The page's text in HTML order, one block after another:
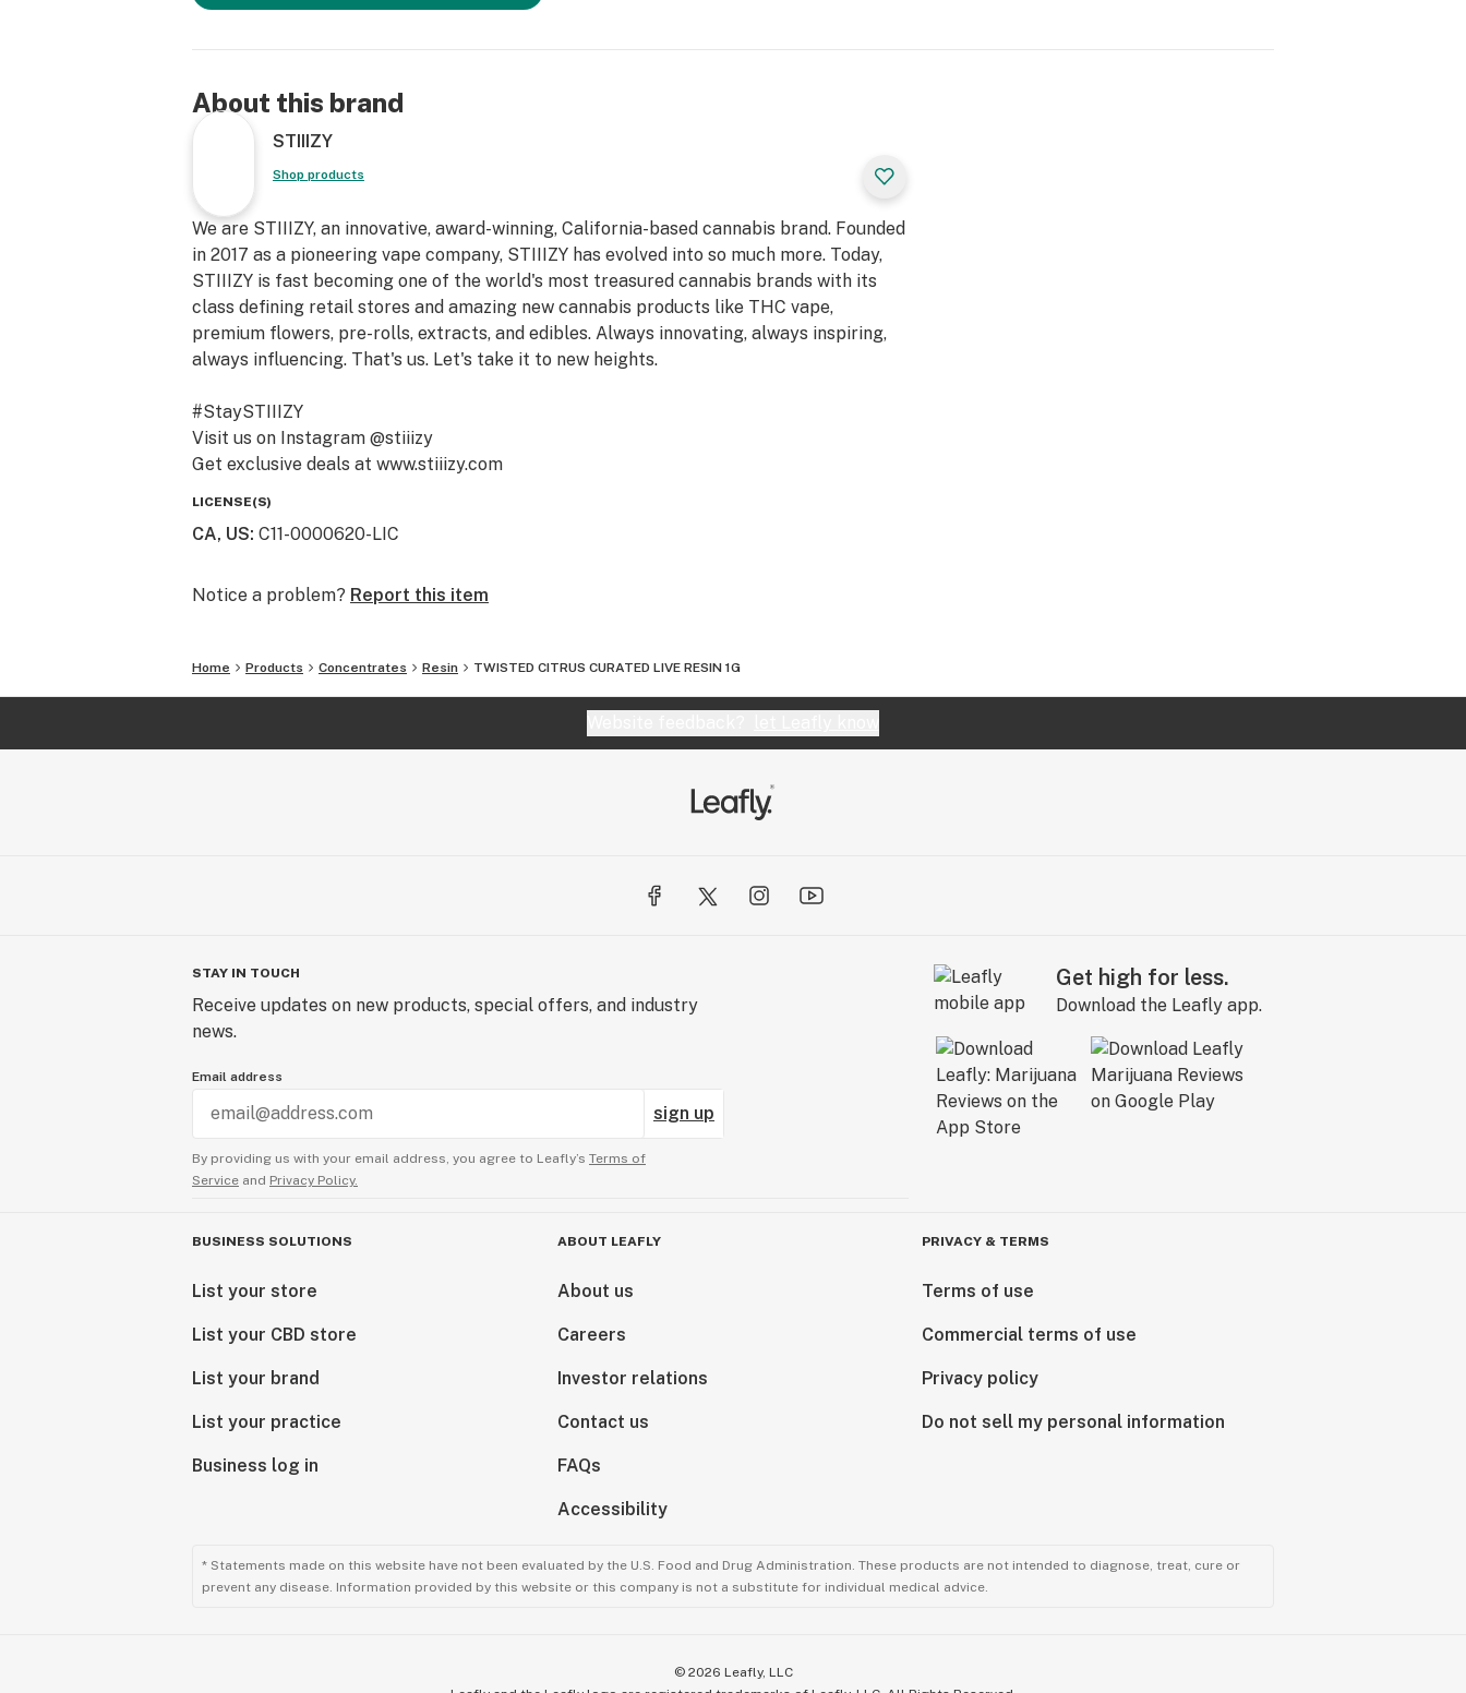
About this brand
STIIIZY
Shop products
We are STIIIZY, an innovative, award-winning, California-based cannabis brand. Founded
in 2017 as a pioneering vape company, STIIIZY has evolved into so much more. Today,
STIIIZY is fast becoming one of the world's most treasured cannabis brands with its
class defining retail stores and amazing new cannabis products like THC vape,
premium flowers, pre-rolls, extracts, and edibles. Always innovating, always inspiring,
always influencing. That's us. Let's take it to new heights.
#StaySTIIIZY
Visit us on Instagram @stiiizy
Get exclusive deals at www.stiiizy.com
LICENSE(S)
CA, US: C11-0000620-LIC
Notice a problem? Report this item
Home Products Concentrates Resin TWISTED CITRUS CURATED LIVE RESIN 1G
STAY IN TOUCH
Receive updates on new products, special offers, and industry
news.
Email address
sign up
By providing us with your email address, you agree to Leafly’s Terms of
Service and Privacy Policy.
Get high for less.
Download the Leafly app.
BUSINESS SOLUTIONS
List your store
List your CBD store
List your brand
List your practice
Business log in
ABOUT LEAFLY
About us
Careers
Investor relations
Contact us
FAQs
Accessibility
PRIVACY & TERMS
Terms of use
Commercial terms of use
Privacy policy
Do not sell my personal information
* Statements made on this website have not been evaluated by the U.S. Food and Drug Administration. These products are not intended to diagnose, treat, cure or
prevent any disease. Information provided by this website or this company is not a substitute for individual medical advice.
© 2026 Leafly, LLC